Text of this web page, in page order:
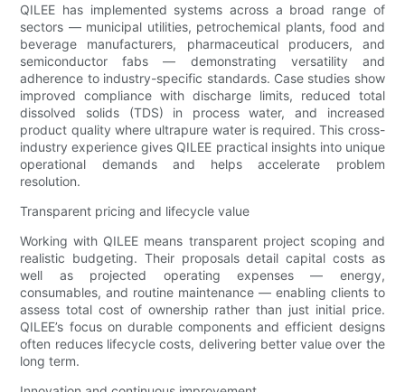
QILEE has implemented systems across a broad range of
sectors — municipal utilities, petrochemical plants, food and
beverage manufacturers, pharmaceutical producers, and
semiconductor fabs — demonstrating versatility and
adherence to industry-specific standards. Case studies show
improved compliance with discharge limits, reduced total
dissolved solids (TDS) in process water, and increased
product quality where ultrapure water is required. This cross-
industry experience gives QILEE practical insights into unique
operational demands and helps accelerate problem
resolution.
Transparent pricing and lifecycle value
Working with QILEE means transparent project scoping and
realistic budgeting. Their proposals detail capital costs as
well as projected operating expenses — energy,
consumables, and routine maintenance — enabling clients to
assess total cost of ownership rather than just initial price.
QILEE’s focus on durable components and efficient designs
often reduces lifecycle costs, delivering better value over the
long term.